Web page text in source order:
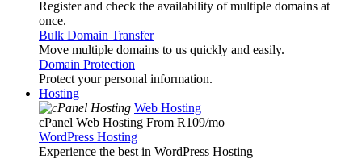
Register and check the availability of multiple domains at
once.
Bulk Domain Transfer
Move multiple domains to us quickly and easily.
Domain Protection
Protect your personal information.
Hosting
Web Hosting
cPanel Web Hosting From R109/mo
WordPress Hosting
Experience the best in WordPress Hosting